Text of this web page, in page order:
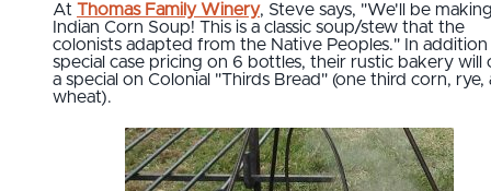
At Thomas Family Winery, Steve says, "We'll be
Indian Corn Soup! This is a classic soup/stew that the
colonists adapted from the Native Peoples." In
special case pricing on 6 bottles, their rustic bakery will
a special on Colonial "Thirds Bread" (one third corn, rye,
wheat).